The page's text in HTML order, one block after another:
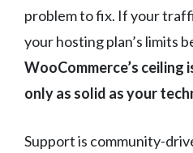
problem to fix. If your
your hosting plan’s limits
WooCommerce’s ceiling
only as solid as your
Support is community-